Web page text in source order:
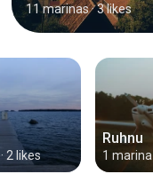
11 marinas· 3 likes
· 2 likes
Ruhnu
1 marina